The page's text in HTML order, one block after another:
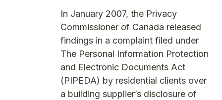
In January 2007, the Privacy
Commissioner of Canada released
findings in a complaint filed under
The Personal Information Protection
and Electronic Documents Act
(PIPEDA) by residential clients over
a building supplier’s disclosure of